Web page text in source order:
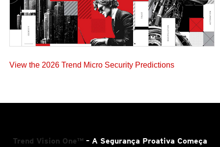
View the 2026 Trend Micro Security Predictions
Trend Vision One™ – A Segurança Proativa Começa